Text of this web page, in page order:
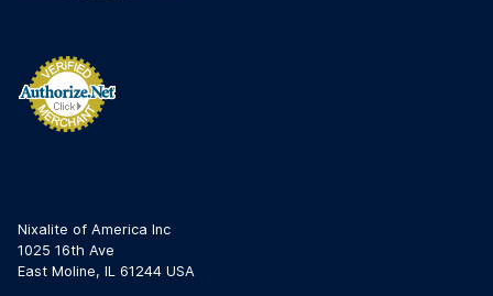
Nixalite of America Inc
1025 16th Ave
East Moline, IL 61244 USA